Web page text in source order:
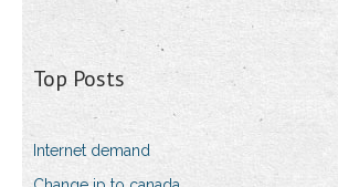
Top Posts
Internet demand